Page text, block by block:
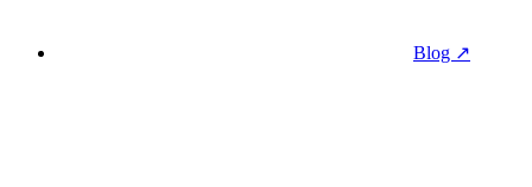
Blog ↗